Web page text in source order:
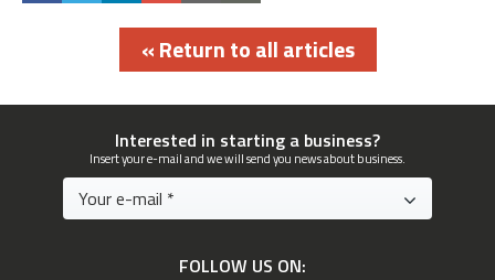
« Return to all articles
Interested in starting a business?
Insert your e-mail and we will send you news about business.
FOLLOW US ON: